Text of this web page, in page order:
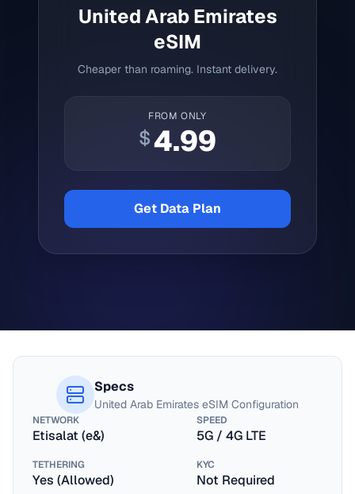
United Arab Emirates
eSIM
Cheaper than roaming. Instant delivery.
FROM ONLY
$4.99
Get Data Plan
Specs
United Arab Emirates eSIM Configuration
NETWORK
Etisalat (e&)
SPEED
5G / 4G LTE
TETHERING
Yes (Allowed)
KYC
Not Required